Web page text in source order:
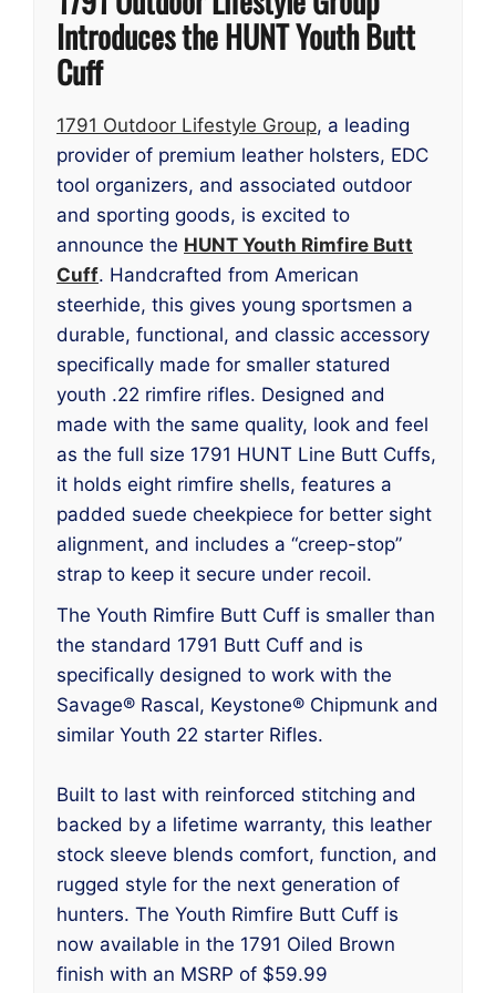
Introduces the HUNT Youth Butt
Cuff
1791 Outdoor Lifestyle Group, a leading
provider of premium leather holsters, EDC
tool organizers, and associated outdoor
and sporting goods, is excited to
announce the HUNT Youth Rimfire Butt
Cuff. Handcrafted from American
steerhide, this gives young sportsmen a
durable, functional, and classic accessory
specifically made for smaller statured
youth .22 rimfire rifles. Designed and
made with the same quality, look and feel
as the full size 1791 HUNT Line Butt Cuffs,
it holds eight rimfire shells, features a
padded suede cheekpiece for better sight
alignment, and includes a “creep-stop”
strap to keep it secure under recoil.
The Youth Rimfire Butt Cuff is smaller than
the standard 1791 Butt Cuff and is
specifically designed to work with the
Savage® Rascal, Keystone® Chipmunk and
similar Youth 22 starter Rifles.
Built to last with reinforced stitching and
backed by a lifetime warranty, this leather
stock sleeve blends comfort, function, and
rugged style for the next generation of
hunters. The Youth Rimfire Butt Cuff is
now available in the 1791 Oiled Brown
finish with an MSRP of $59.99